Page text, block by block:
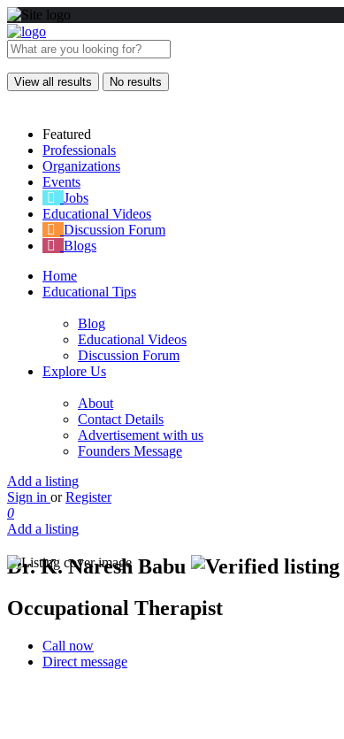
View all results No results
Featured
Professionals
Organizations
Events
Jobs
Educational Videos
Discussion Forum
Blogs
Home
Educational Tips
Blog
Educational Videos
Discussion Forum
Explore Us
About
Contact Details
Advertisement with us
Founders Message
Add a listing
Sign in or Register
0
Add a listing
Dr. K. Naresh Babu
Occupational Therapist
Call now
Direct message